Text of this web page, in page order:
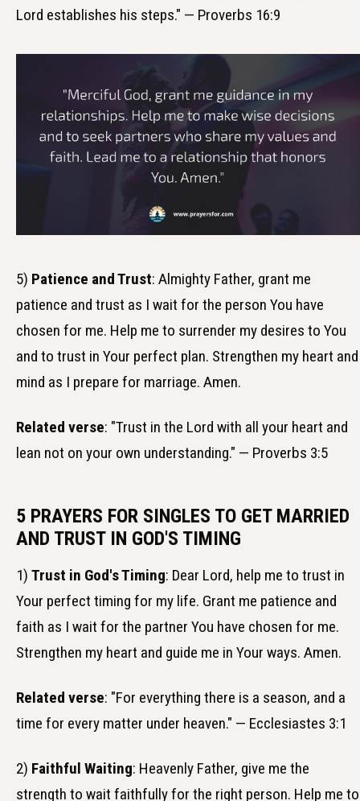
Lord establishes his steps." — Proverbs 16:9
5) Patience and Trust: Almighty Father, grant me
patience and trust as I wait for the person You have
chosen for me. Help me to surrender my desires to You
and to trust in Your perfect plan. Strengthen my heart and
mind as I prepare for marriage. Amen.
Related verse: "Trust in the Lord with all your heart and
lean not on your own understanding." — Proverbs 3:5
5 PRAYERS FOR SINGLES TO GET MARRIED
AND TRUST IN GOD'S TIMING
1) Trust in God's Timing: Dear Lord, help me to trust in
Your perfect timing for my life. Grant me patience and
faith as I wait for the partner You have chosen for me.
Strengthen my heart and guide me in Your ways. Amen.
Related verse: "For everything there is a season, and a
time for every matter under heaven." — Ecclesiastes 3:1
2) Faithful Waiting: Heavenly Father, give me the
strength to wait faithfully for the right person. Help me to